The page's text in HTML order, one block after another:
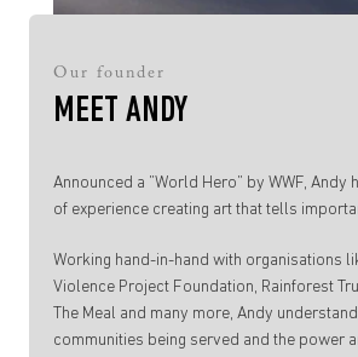
Our founder
MEET ANDY
Announced a ”World Hero” by WWF, Andy
of experience creating art that tells
Working hand-in-hand with organisations
Violence Project Foundation, Rainforest
The Meal and many more, Andy
communities being served and the power